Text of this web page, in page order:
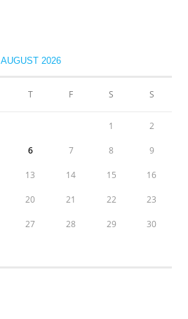
AUGUST 2026
T F S S
1 2
6 7 8 9
13 14 15 16
20 21 22 23
27 28 29 30